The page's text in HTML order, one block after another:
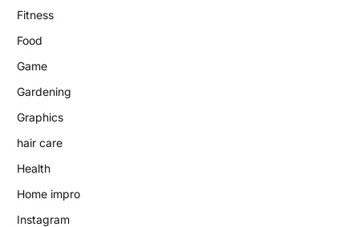
Fitness
Food
Game
Gardening
Graphics
hair care
Health
Home impro
Instagram